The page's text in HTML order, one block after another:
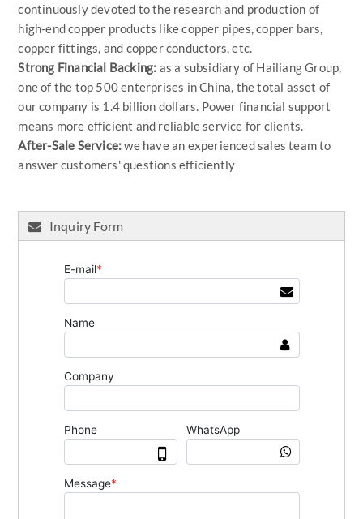
continuously devoted to the research and production of
high-end copper products like copper pipes, copper bars,
copper fittings, and copper conductors, etc.
Strong Financial Backing: as a subsidiary of Hailiang Group,
one of the top 500 enterprises in China, the total asset of
our company is 1.4 billion dollars. Power financial support
means more efficient and reliable service for clients.
After-Sale Service:we have an experienced sales team to
answer customers' questions efficiently
Inquiry Form